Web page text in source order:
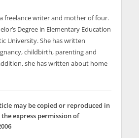
freelance writer and mother of four.
Degree in Elementary Education
University. She has written
childbirth, parenting and
she has written about home
may be copied or reproduced in
express permission of